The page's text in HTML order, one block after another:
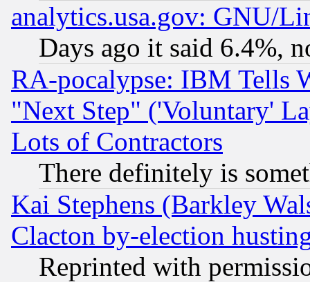
analytics.usa.gov: GNU/
Days ago it said 6.4%,
RA-pocalypse: IBM Tells
"Next Step" ('Voluntary'
Lots of Contractors
There definitely is
Kai Stephens (Barkley
Clacton by-election
Reprinted with